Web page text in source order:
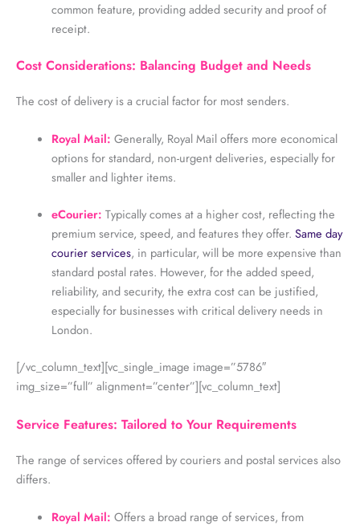
common feature, providing added security and proof of
receipt.
Cost Considerations: Balancing Budget and Needs
The cost of delivery is a crucial factor for most senders.
Royal Mail: Generally, Royal Mail offers more economical
options for standard, non-urgent deliveries, especially for
smaller and lighter items.
eCourier: Typically comes at a higher cost, reflecting the
premium service, speed, and features they offer. Same day
courier services, in particular, will be more expensive than
standard postal rates. However, for the added speed,
reliability, and security, the extra cost can be justified,
especially for businesses with critical delivery needs in
London.
[/vc_column_text][vc_single_image image=”5786″
img_size=”full” alignment=”center”][vc_column_text]
Service Features: Tailored to Your Requirements
The range of services offered by couriers and postal services also
differs.
Royal Mail: Offers a broad range of services, from